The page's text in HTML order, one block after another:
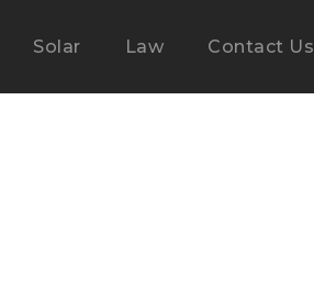
Solar Law Contact Us